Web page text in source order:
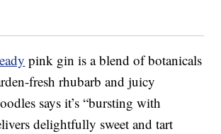
pink gin is a blend of botanicals
fresh rhubarb and juicy
says it’s “bursting with
delightfully sweet and tart